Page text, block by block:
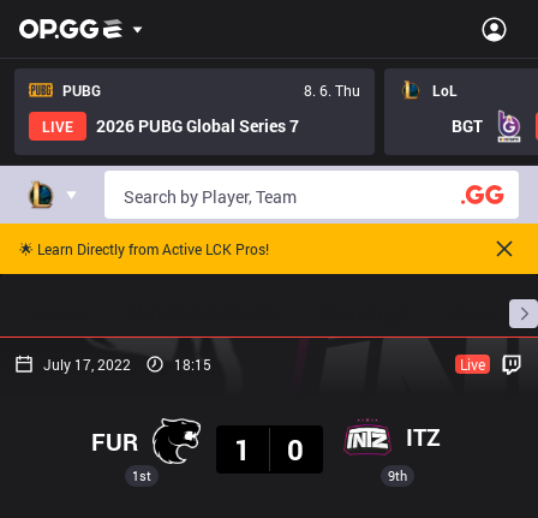
PUBG
8. 6. Thu
LIVE
2026 PUBG Global Series 7
LoL
BGT
🌟 Learn Directly from Active LCK Pros!
July 17, 2022 18:15 Live
1st
FUR
1
0 ITZ
9th